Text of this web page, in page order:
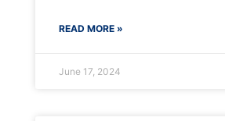
READ MORE »
June 17, 2024